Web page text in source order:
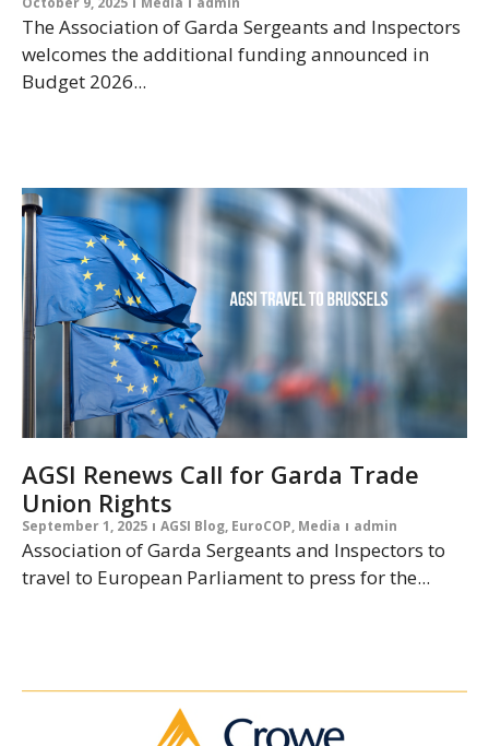
The Association of Garda Sergeants and Inspectors
welcomes the additional funding announced in
Budget 2026...
AGSI Renews Call for Garda Trade
Union Rights
September 1, 2025 AGSI Blog, EuroCOP, Media admin
Association of Garda Sergeants and Inspectors to
travel to European Parliament to press for the...